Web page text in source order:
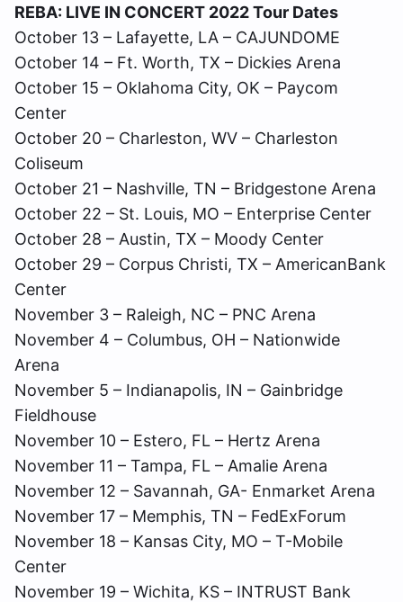
REBA: LIVE IN CONCERT 2022 Tour Dates
October 13 – Lafayette, LA – CAJUNDOME
October 14 – Ft. Worth, TX – Dickies Arena
October 15 – Oklahoma City, OK – Paycom
Center
October 20 – Charleston, WV – Charleston
Coliseum
October 21 – Nashville, TN – Bridgestone Arena
October 22 – St. Louis, MO – Enterprise Center
October 28 – Austin, TX – Moody Center
October 29 – Corpus Christi, TX – AmericanBank
Center
November 3 – Raleigh, NC – PNC Arena
November 4 – Columbus, OH – Nationwide
Arena
November 5 – Indianapolis, IN – Gainbridge
Fieldhouse
November 10 – Estero, FL – Hertz Arena
November 11 – Tampa, FL – Amalie Arena
November 12 – Savannah, GA- Enmarket Arena
November 17 – Memphis, TN – FedExForum
November 18 – Kansas City, MO – T-Mobile
Center
November 19 – Wichita, KS – INTRUST Bank